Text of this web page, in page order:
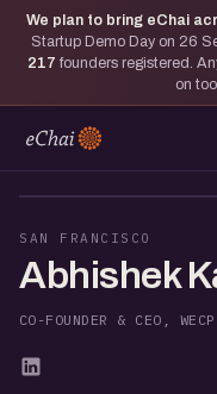
We plan to bring eChai
Startup Demo Day on 26
217 founders registered.
on
AK
SAN FRANCISCO
Abhishek
CO-FOUNDER & CEO, WECP